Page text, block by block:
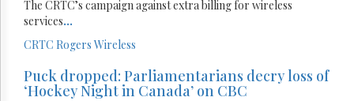
The CRTC’s campaign against extra billing for wireless
services...
CRTC Rogers Wireless
Puck dropped: Parliamentarians decry loss of
‘Hockey Night in Canada’ on CBC